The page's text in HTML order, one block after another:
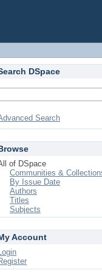
DSpace
Search
of DSpace
Communities &
By Issue Date
Authors
Titles
Subjects
Account